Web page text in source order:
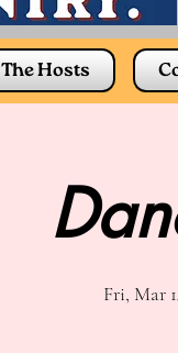
The Hosts
Fri, Mar